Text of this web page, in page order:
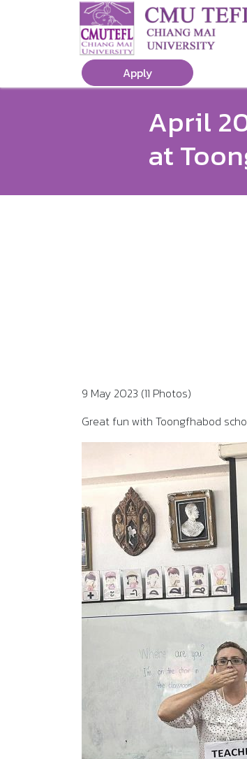
Apply
April
at
9 May 2023 (11 Photos)
Great fun with Toongfhabod